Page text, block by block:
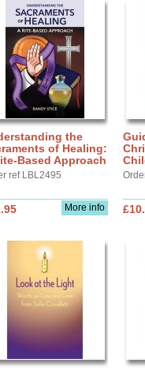
the
of Healing:
Based Approach
ref LBL2495
More info